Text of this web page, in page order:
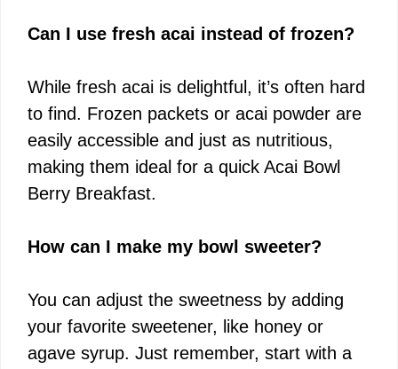
Can I use fresh acai instead of frozen?
While fresh acai is delightful, it’s often hard
to find. Frozen packets or acai powder are
easily accessible and just as nutritious,
making them ideal for a quick Acai Bowl
Berry Breakfast.
How can I make my bowl sweeter?
You can adjust the sweetness by adding
your favorite sweetener, like honey or
agave syrup. Just remember, start with a